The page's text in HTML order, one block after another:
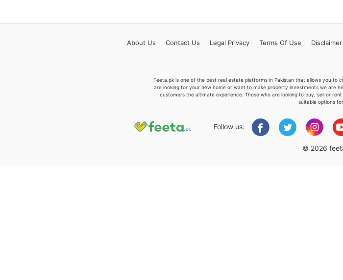
About Us Contact Us Legal Privacy Terms Of Use Disclaimer
Feeta.pk is one of the best real estate platforms in Pakistan that allows you to
are looking for your new home or want to make property investments we are
customers the ultimate experience. Those who are looking to buy, sell or
suitable options for
Follow us:
© 2026
Feeta -
when calling